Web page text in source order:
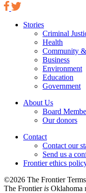
Stories
Criminal
Health
Community
Business
Environment
Education
Government
About Us
Board
Our donors
Contact
Contact our
Send us a
Frontier ethics
©2026 The Frontier
The Frontier is Oklahoma